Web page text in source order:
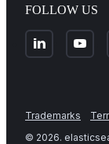
FOLLOW US
Trademarks
© 2026.